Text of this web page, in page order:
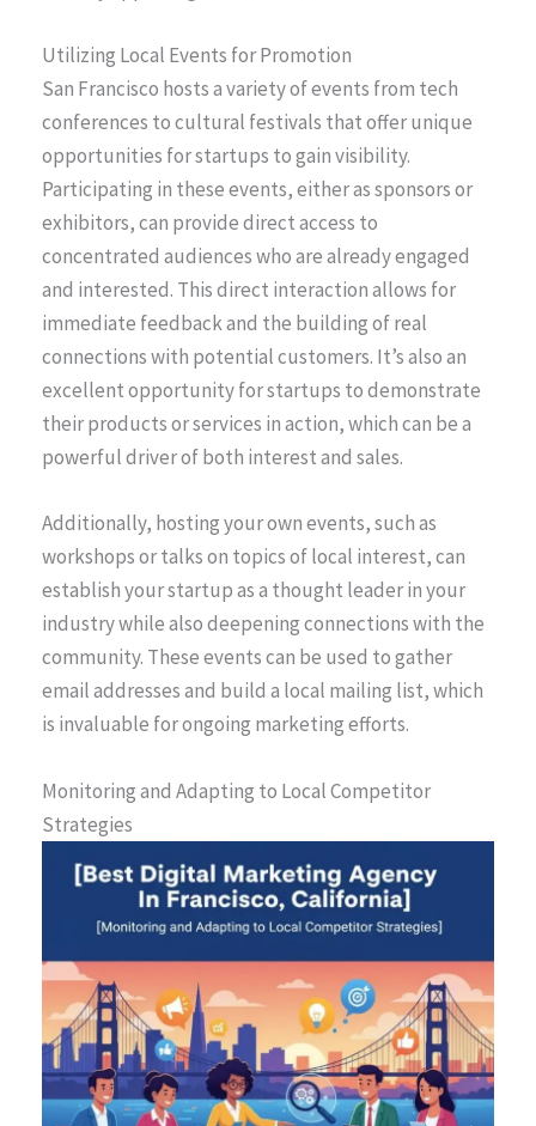
Utilizing Local Events for Promotion
San Francisco hosts a variety of events from tech
conferences to cultural festivals that offer unique
opportunities for startups to gain visibility.
Participating in these events, either as sponsors or
exhibitors, can provide direct access to
concentrated audiences who are already engaged
and interested. This direct interaction allows for
immediate feedback and the building of real
connections with potential customers. It’s also an
excellent opportunity for startups to demonstrate
their products or services in action, which can be a
powerful driver of both interest and sales.
Additionally, hosting your own events, such as
workshops or talks on topics of local interest, can
establish your startup as a thought leader in your
industry while also deepening connections with the
community. These events can be used to gather
email addresses and build a local mailing list, which
is invaluable for ongoing marketing efforts.
Monitoring and Adapting to Local Competitor
Strategies